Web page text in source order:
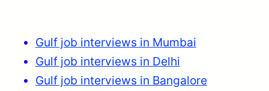
Gulf job interviews in Mumbai
Gulf job interviews in Delhi
Gulf job interviews in Bangalore